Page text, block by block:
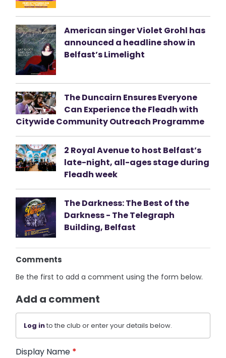
American singer Violet Grohl has
announced a headline show in
Belfast’s Limelight
The Duncairn Ensures Everyone
Can Experience the Fleadh with
Citywide Community Outreach Programme
2 Royal Avenue to host Belfast’s
late-night, all-ages stage during
Fleadh week
The Darkness: The Best of the
Darkness - The Telegraph
Building, Belfast
Comments
Be the first to add a comment using the form below.
Add a comment
Log into the club or enter your details below.
Display Name *